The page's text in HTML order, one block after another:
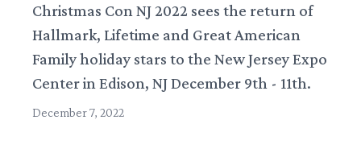
Christmas Con NJ 2022 sees the return of
Hallmark, Lifetime and Great American
Family holiday stars to the New Jersey Expo
Center in Edison, NJ December 9th - 11th.
December 7, 2022